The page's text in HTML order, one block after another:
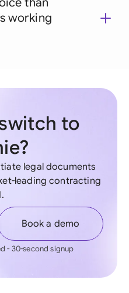
working
to
legal documents
leading contracting
Book a demo
- 30-second signup